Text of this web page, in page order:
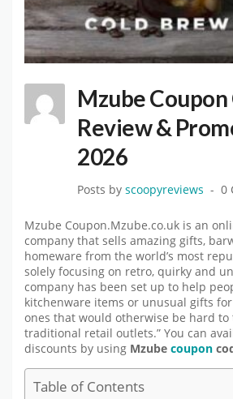
Mzube Coupon
Review &
2026
Posts by scoopyreviews 0
Mzube Coupon.Mzube.co.uk is an
company that sells amazing gifts,
homeware from the world’s most
solely focusing on retro, quirky and
company has been set up to help
kitchenware items or unusual gifts
ones that would otherwise be hard to
traditional retail outlets.” You can
discounts by using Mzube coupon
Table of Contents